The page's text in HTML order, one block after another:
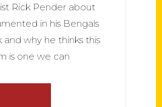
Rick Pender about
in his Bengals
and why he thinks this
is one we can